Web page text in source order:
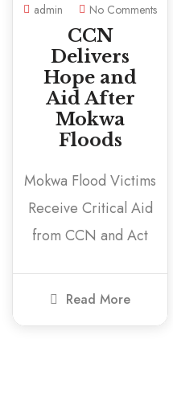
admin No Comments
CCN
Delivers
Hope and
Aid After
Mokwa
Floods
Mokwa Flood Victims
Receive Critical Aid
from CCN and Act
Read More